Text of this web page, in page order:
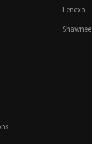
Lenexa
Shawnee